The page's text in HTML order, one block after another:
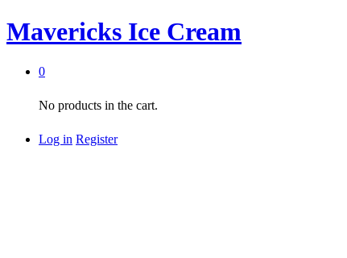
Mavericks Ice Cream
0
No products in the cart.
Log in Register